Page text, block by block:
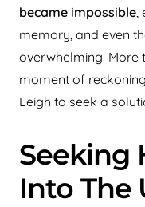
became impossible,
memory, and even
overwhelming. More
moment of
Leigh to seek a
Seeking
Into The